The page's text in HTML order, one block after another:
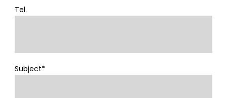
Tel.
Subject*